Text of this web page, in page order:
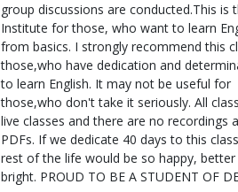
group discussions are conducted.This is
Institute for those, who want to learn
from basics. I strongly recommend this
those,who have dedication and
to learn English. It may not be useful for
those,who don't take it seriously. All
live classes and there are no recordings
PDFs. If we dedicate 40 days to this
rest of the life would be so happy, better
bright. PROUD TO BE A STUDENT OF